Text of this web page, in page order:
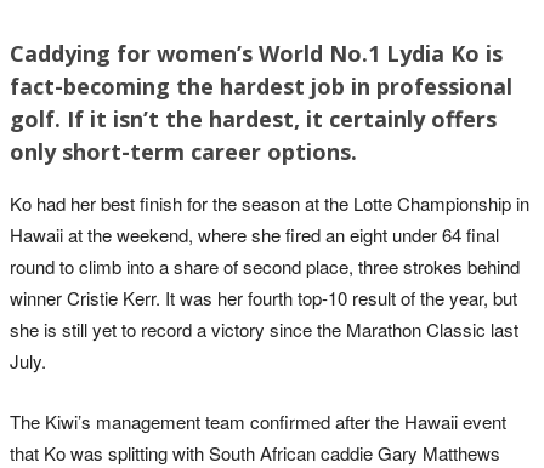
Caddying for women’s World No.1 Lydia Ko is
fact-becoming the hardest job in professional
golf. If it isn’t the hardest, it certainly offers
only short-term career options.
Ko had her best finish for the season at the Lotte Championship in
Hawaii at the weekend, where she fired an eight under 64 final
round to climb into a share of second place, three strokes behind
winner Cristie Kerr. It was her fourth top-10 result of the year, but
she is still yet to record a victory since the Marathon Classic last
July.
The Kiwi’s management team confirmed after the Hawaii event
that Ko was splitting with South African caddie Gary Matthews